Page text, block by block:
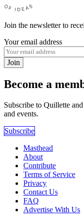
Join the newsletter to
Your email address
Join
Become a
Subscribe to Quillette
and events.
Subscribe
Masthead
About
Contribute
Terms of Service
Privacy
Contact Us
FAQ
Advertise With Us